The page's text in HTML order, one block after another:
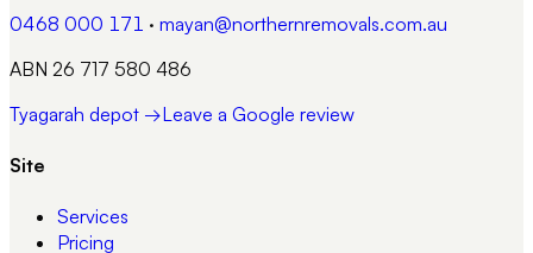
0468 000 171 · mayan@northernremovals.com.au
ABN 26 717 580 486
Tyagarah depot →Leave a Google review
Site
Services
Pricing